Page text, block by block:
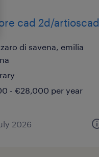
cad 2d/artioscad
di savena, emilia
- €28,000 per year
2026